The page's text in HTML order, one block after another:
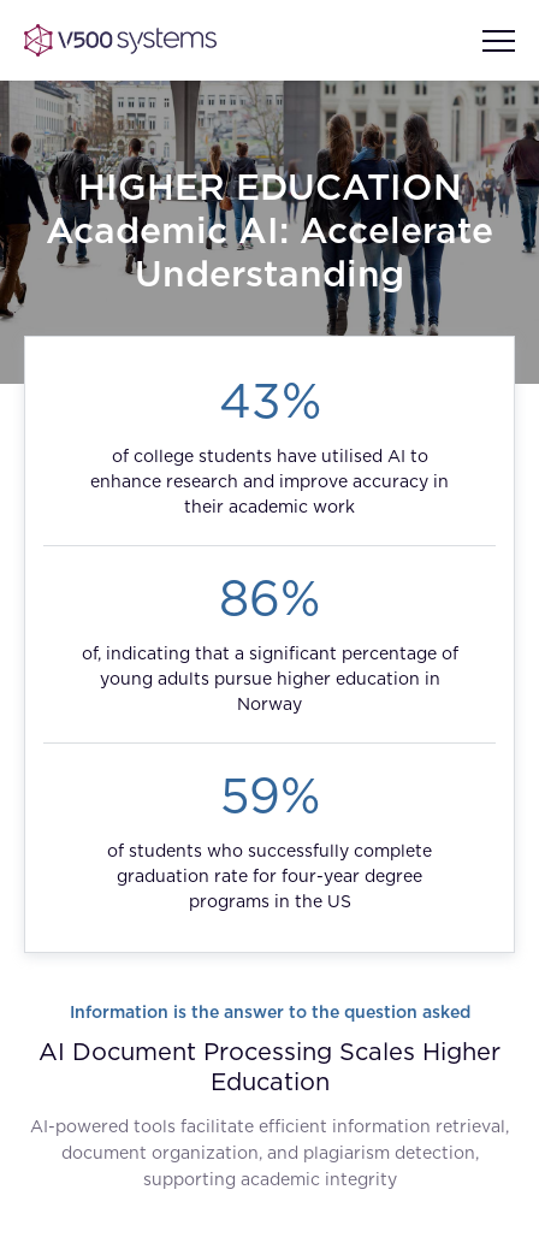
Vision & Values
Our Team
Our Partners
AI Show Highlights
Reviews (AI)
Case studies
Industries
How?
HIGHER EDUCATION
Academic AI: Accelerate
Understanding
43%
of college students have utilised AI to
enhance research and improve accuracy in
their academic work
86%
of, indicating that a significant percentage of
young adults pursue higher education in
Norway
59%
of students who successfully complete
graduation rate for four-year degree
programs in the US
Information is the answer to the question asked
AI Document Processing Scales Higher
Education
AI-powered tools facilitate efficient information retrieval,
document organization, and plagiarism detection,
supporting academic integrity